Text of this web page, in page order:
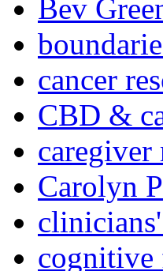
Bev
cancer
CBD &
caregiver
Carolyn
cognitive